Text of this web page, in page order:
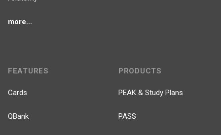
more...
FEATURES
Cards
QBank
PRODUCTS
PEAK & Study Plans
PASS